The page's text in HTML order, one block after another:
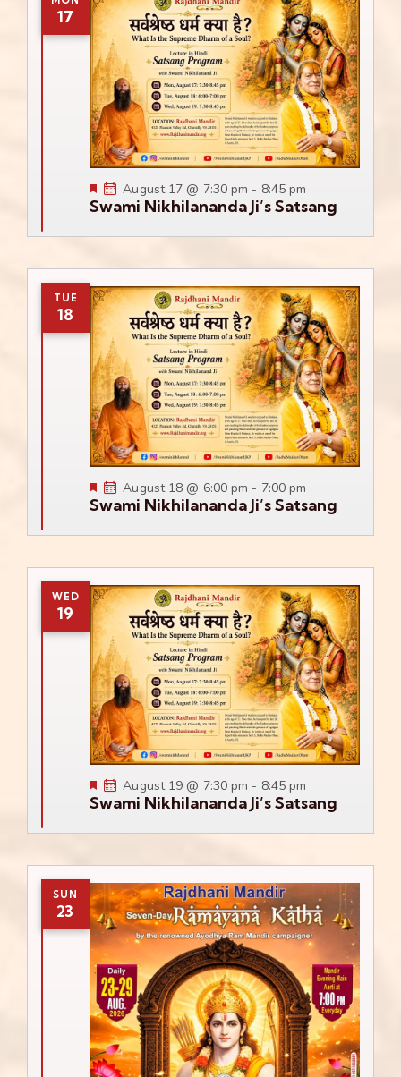
17
Swami Nikhilananda Ji’s Satsang
Featured
August 17 @ 7:30 pm - 8:45 pm
TUE
18
Swami Nikhilananda Ji’s Satsang
Featured
August 18 @ 6:00 pm - 7:00 pm
WED
19
Swami Nikhilananda Ji’s Satsang
Featured
August 19 @ 7:30 pm - 8:45 pm
SUN
23